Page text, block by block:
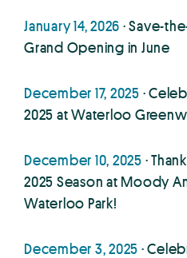
January 14, 2026 · Save-
Grand Opening in June
December 17, 2025 ·
2025 at Waterloo
December 10, 2025 ·
2025 Season at Moody
Waterloo Park!
December 3, 2025 ·